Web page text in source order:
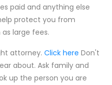
paid and anything else
protect you from
large fees.
attorney. Click here Don't
about. Ask family and
up the person you are